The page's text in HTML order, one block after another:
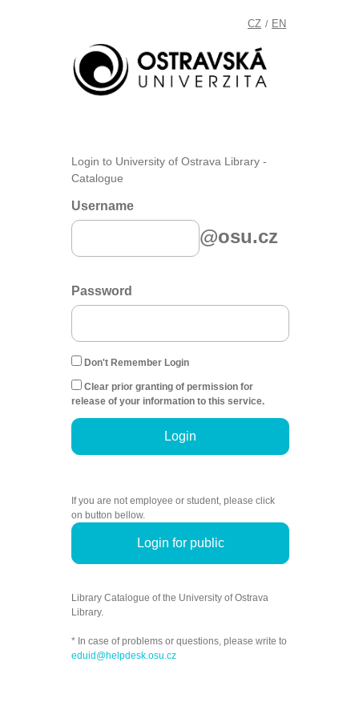
CZ / EN
Login to University of Ostrava Library -
Catalogue
Username
@osu.cz
Password
Don't Remember Login
Clear prior granting of permission for
release of your information to this service.
Login
If you are not employee or student, please click
on button bellow.
Login for public
Library Catalogue of the University of Ostrava
Library.
* In case of problems or questions, please write to
eduid@helpdesk.osu.cz